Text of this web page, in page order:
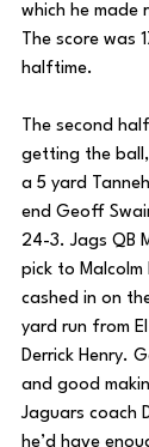
which he made
The score was
halftime.
The second
getting the
a 5 yard
end Geoff
24-3. Jags QB
pick to
cashed in on
yard run from
Derrick Henry.
and good
Jaguars coach
he’d have